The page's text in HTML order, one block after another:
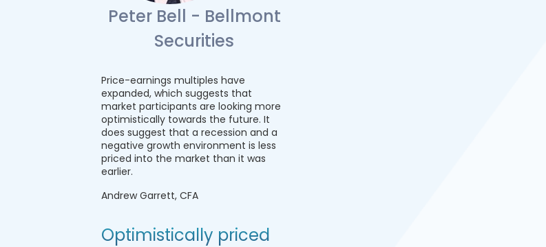
Peter Bell - Bellmont
Securities
Price-earnings multiples have
expanded, which suggests that
market participants are looking more
optimistically towards the future. It
does suggest that a recession and a
negative growth environment is less
priced into the market than it was
earlier.
Andrew Garrett, CFA
Optimistically priced